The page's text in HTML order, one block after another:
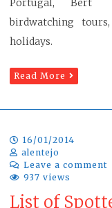
birdwatching
holidays.
Read More
16/01/2014
alentejo
Leave a comment
937 views
List of